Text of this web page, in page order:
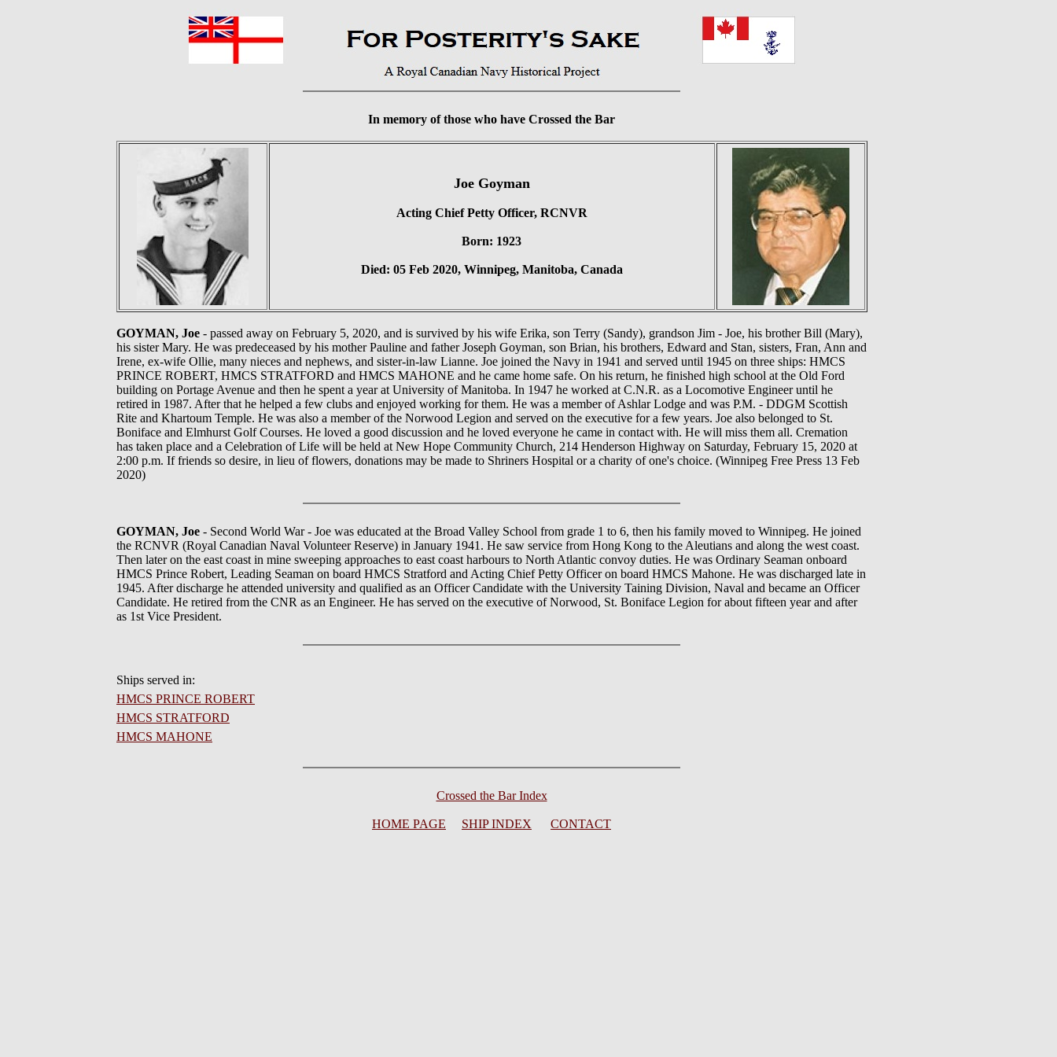
In memory of those who have Crossed the Bar
Joe Goyman
Acting Chief Petty Officer, RCNVR
Born: 1923
Died: 05 Feb 2020, Winnipeg, Manitoba, Canada
GOYMAN, Joe - passed away on February 5, 2020, and is survived by his wife Erika, son Terry (Sandy), grandson Jim - Joe, his brother Bill (Mary),
his sister Mary. He was predeceased by his mother Pauline and father Joseph Goyman, son Brian, his brothers, Edward and Stan, sisters, Fran, Ann and
Irene, ex-wife Ollie, many nieces and nephews, and sister-in-law Lianne. Joe joined the Navy in 1941 and served until 1945 on three ships: HMCS
PRINCE ROBERT, HMCS STRATFORD and HMCS MAHONE and he came home safe. On his return, he finished high school at the Old Ford
building on Portage Avenue and then he spent a year at University of Manitoba. In 1947 he worked at C.N.R. as a Locomotive Engineer until he
retired in 1987. After that he helped a few clubs and enjoyed working for them. He was a member of Ashlar Lodge and was P.M. - DDGM Scottish
Rite and Khartoum Temple. He was also a member of the Norwood Legion and served on the executive for a few years. Joe also belonged to St.
Boniface and Elmhurst Golf Courses. He loved a good discussion and he loved everyone he came in contact with. He will miss them all. Cremation
has taken place and a Celebration of Life will be held at New Hope Community Church, 214 Henderson Highway on Saturday, February 15, 2020 at
2:00 p.m. If friends so desire, in lieu of flowers, donations may be made to Shriners Hospital or a charity of one's choice. (Winnipeg Free Press 13 Feb
2020)
GOYMAN, Joe - Second World War - Joe was educated at the Broad Valley School from grade 1 to 6, then his family moved to Winnipeg. He joined
the RCNVR (Royal Canadian Naval Volunteer Reserve) in January 1941. He saw service from Hong Kong to the Aleutians and along the west coast.
Then later on the east coast in mine sweeping approaches to east coast harbours to North Atlantic convoy duties. He was Ordinary Seaman onboard
HMCS Prince Robert, Leading Seaman on board HMCS Stratford and Acting Chief Petty Officer on board HMCS Mahone. He was discharged late in
1945. After discharge he attended university and qualified as an Officer Candidate with the University Taining Division, Naval and became an Officer
Candidate. He retired from the CNR as an Engineer. He has served on the executive of Norwood, St. Boniface Legion for about fifteen year and after
as 1st Vice President.
Ships served in:
HMCS PRINCE ROBERT
HMCS STRATFORD
HMCS MAHONE
Crossed the Bar Index
HOME PAGE SHIP INDEX CONTACT